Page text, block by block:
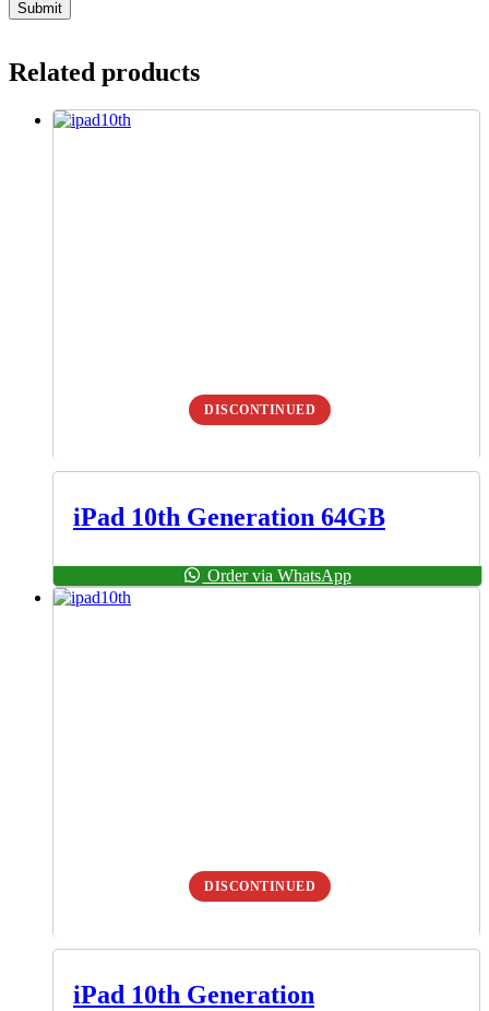
Related products
DISCONTINUED
iPad 10th Generation 64GB
Order via WhatsApp
DISCONTINUED
iPad 10th Generation